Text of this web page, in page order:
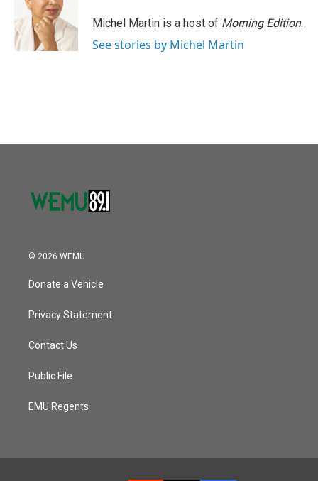
Michel Martin is a host of Morning Edition.
See stories by Michel Martin
© 2026 WEMU
Donate a Vehicle
Privacy Statement
Contact Us
Public File
EMU Regents